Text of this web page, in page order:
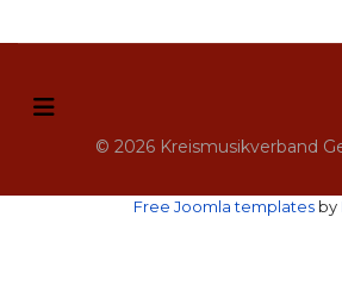
© 2026 Kreismusikverband
Free Joomla templatesby